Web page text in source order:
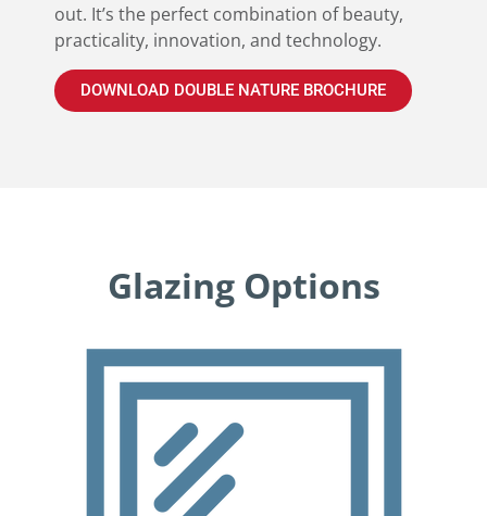
out. It’s the perfect combination of beauty,
practicality, innovation, and technology.
DOWNLOAD DOUBLE NATURE BROCHURE
Glazing Options